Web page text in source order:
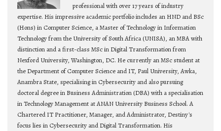
professional with over 17 years of industry
expertise. His impressive academic portfolio includes an HND and BSc
(Hons) in Computer Science, a Master of Technology in Information
Technology from the University of South Africa (UNISA), an MBA with
distinction and a first-class MSc in Digital Transformation from
Nexford University, Washington, DC. He currently an MSc student at
the Department of Computer Science and IT, Paul University, Awka,
Anambra State, specialising in Cybersecurity and also pursuing
doctoral degree in Business Administration (DBA) with a specialisation
in Technology Management at ANAN University Business School. A
Chartered IT Practitioner, Manager, and Administrator, Destiny's
focus lies in Cybersecurity and Digital Transformation. His